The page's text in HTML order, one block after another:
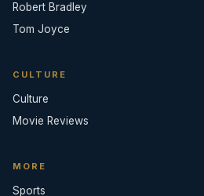
Robert Bradley
Tom Joyce
CULTURE
Culture
Movie Reviews
MORE
Sports